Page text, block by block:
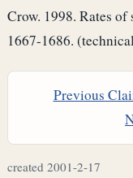
Crow. 1998. Rates of
1667-1686.
Previous
created 2001-2-17